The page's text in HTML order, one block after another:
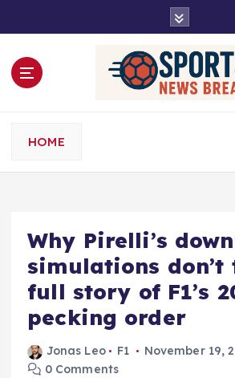
t
HOME
Why Pirelli’s
simulations don’t
full story of F1’s
pecking order
Jonas Leo F1
November 19,
0 Comments